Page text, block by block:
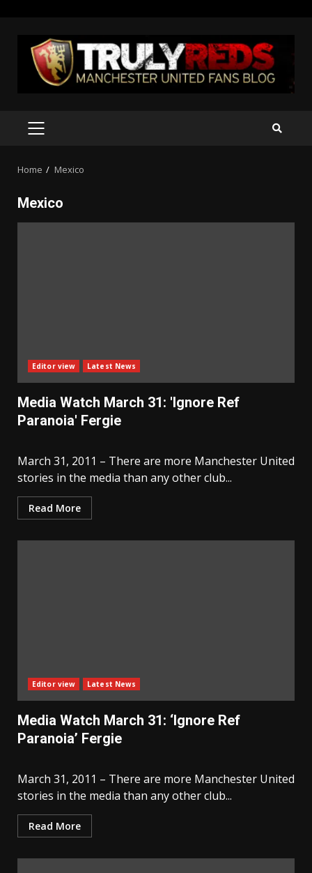
content
PRIMARY
Home Mexico
Mexico
Editor view Latest News
Media Watch March 31: 'Ignore Ref
Paranoia' Fergie
March 31, 2011 – There are more Manchester United
stories in the media than any other club...
Read More
Editor view Latest News
Media Watch March 31: ‘Ignore Ref
Paranoia’ Fergie
March 31, 2011 – There are more Manchester United
stories in the media than any other club...
Read More